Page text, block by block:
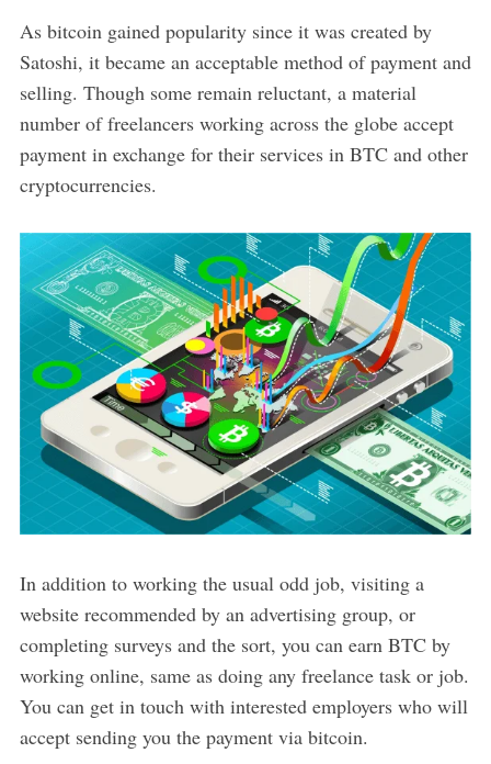
As bitcoin gained popularity since it was created by
Satoshi, it became an acceptable method of payment and
selling. Though some remain reluctant, a material
number of freelancers working across the globe accept
payment in exchange for their services in BTC and other
cryptocurrencies.
In addition to working the usual odd job, visiting a
website recommended by an advertising group, or
completing surveys and the sort, you can earn BTC by
working online, same as doing any freelance task or job.
You can get in touch with interested employers who will
accept sending you the payment via bitcoin.